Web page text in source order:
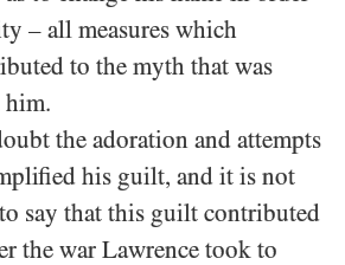
– all measures which
to the myth that was
him.
the adoration and attempts
his guilt, and it is not
say that this guilt contributed
the war Lawrence took to